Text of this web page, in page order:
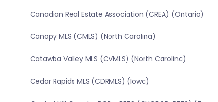
Canadian Real Estate Association (CREA) (Ontario)
Canopy MLS (CMLS) (North Carolina)
Catawba Valley MLS (CVMLS) (North Carolina)
Cedar Rapids MLS (CDRMLS) (Iowa)